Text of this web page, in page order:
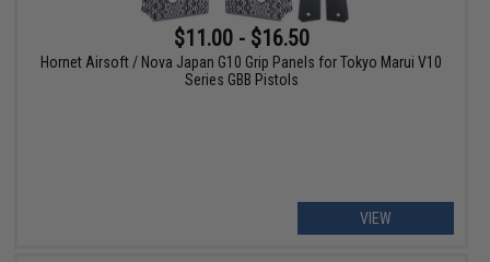
$11.00 - $16.50
Hornet Airsoft / Nova Japan G10 Grip Panels for Tokyo Marui V10
Series GBB Pistols
VIEW